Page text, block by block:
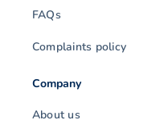
FAQs
Complaints policy
Company
About us